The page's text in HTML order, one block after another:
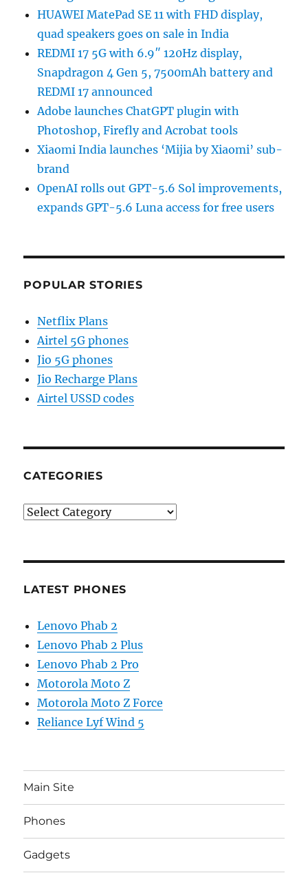
HUAWEI MatePad SE 11 with FHD display,
quad speakers goes on sale in India
REDMI 17 5G with 6.9″ 120Hz display,
Snapdragon 4 Gen 5, 7500mAh battery and
REDMI 17 announced
Adobe launches ChatGPT plugin with
Photoshop, Firefly and Acrobat tools
Xiaomi India launches ‘Mijia by Xiaomi’ sub-
brand
OpenAI rolls out GPT-5.6 Sol improvements,
expands GPT-5.6 Luna access for free users
POPULAR STORIES
Netflix Plans
Airtel 5G phones
Jio 5G phones
Jio Recharge Plans
Airtel USSD codes
CATEGORIES
Categories
LATEST PHONES
Lenovo Phab 2
Lenovo Phab 2 Plus
Lenovo Phab 2 Pro
Motorola Moto Z
Motorola Moto Z Force
Reliance Lyf Wind 5
Main Site
Phones
Gadgets